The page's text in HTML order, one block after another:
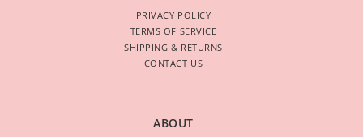
PRIVACY POLICY
TERMS OF SERVICE
SHIPPING & RETURNS
CONTACT US
ABOUT